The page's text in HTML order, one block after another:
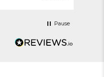
Pause